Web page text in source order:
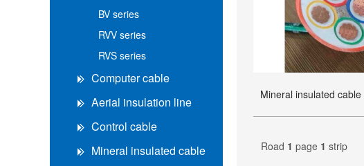
BV series
RVV series
RVS series
Computer cable
Aerial insulation line
Control cable
Mineral insulated cable
Mineral insulated cable
Road 1 page 1 strip